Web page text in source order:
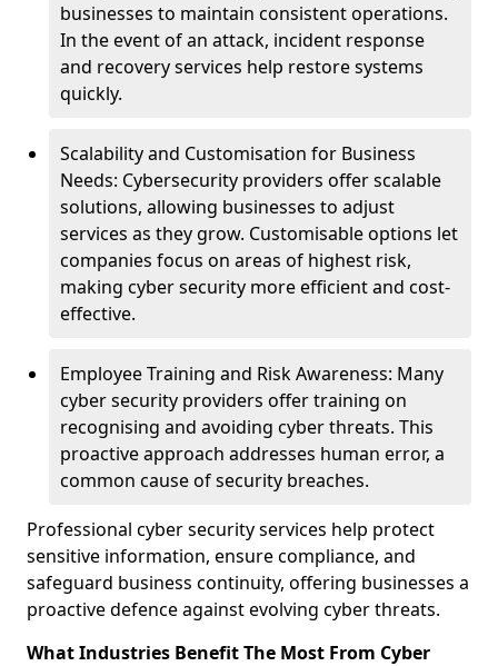
businesses to maintain consistent operations.
In the event of an attack, incident response
and recovery services help restore systems
quickly.
Scalability and Customisation for Business
Needs: Cybersecurity providers offer scalable
solutions, allowing businesses to adjust
services as they grow. Customisable options let
companies focus on areas of highest risk,
making cyber security more efficient and cost-
effective.
Employee Training and Risk Awareness: Many
cyber security providers offer training on
recognising and avoiding cyber threats. This
proactive approach addresses human error, a
common cause of security breaches.
Professional cyber security services help protect
sensitive information, ensure compliance, and
safeguard business continuity, offering businesses a
proactive defence against evolving cyber threats.
What Industries Benefit The Most From Cyber